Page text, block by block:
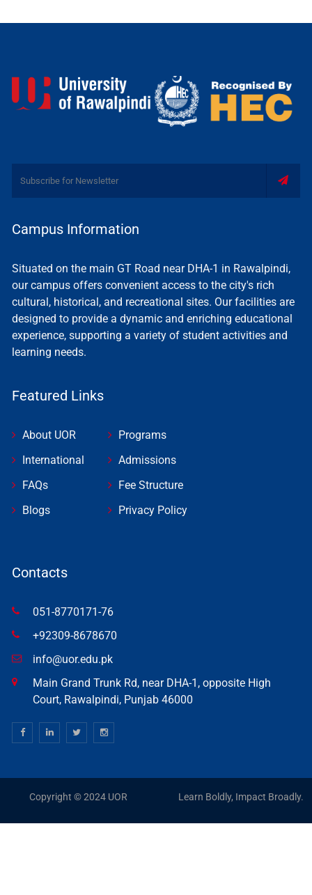
Campus Information
Situated on the main GT Road near DHA-1 in Rawalpindi,
our campus offers convenient access to the city's rich
cultural, historical, and recreational sites. Our facilities are
designed to provide a dynamic and enriching educational
experience, supporting a variety of student activities and
learning needs.
Featured Links
About UOR
International
FAQs
Blogs
Programs
Admissions
Fee Structure
Privacy Policy
Contacts
051-8770171-76
+92309-8678670
info@uor.edu.pk
Main Grand Trunk Rd, near DHA-1, opposite High
Court, Rawalpindi, Punjab 46000
Copyright © 2024 UOR Learn Boldly, Impact Broadly.